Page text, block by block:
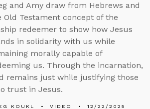
and Amy draw from Hebrews and
Old Testament concept of the
redeemer to show how Jesus
in solidarity with us while
morally capable of
us. Through the incarnation,
remains just while justifying those
trust in Jesus.
KOUKL VIDEO 12/22/2025